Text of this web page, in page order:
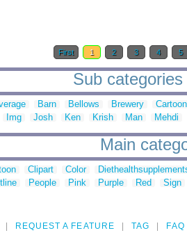
First 1 2 3 4 5
Sub
Barn Bellows Brewery Cartoon
Img Josh Ken Krish Man Mehdi
Main
Clipart Color
People Pink Purple Red Sign
REQUEST A FEATURE TAG FAQ